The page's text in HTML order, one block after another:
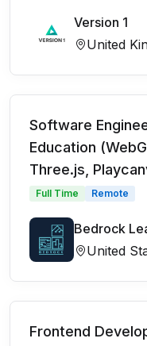
Version 1
United
Software
Education
Three.js,
Full Time Remote
Bedrock
United
Frontend